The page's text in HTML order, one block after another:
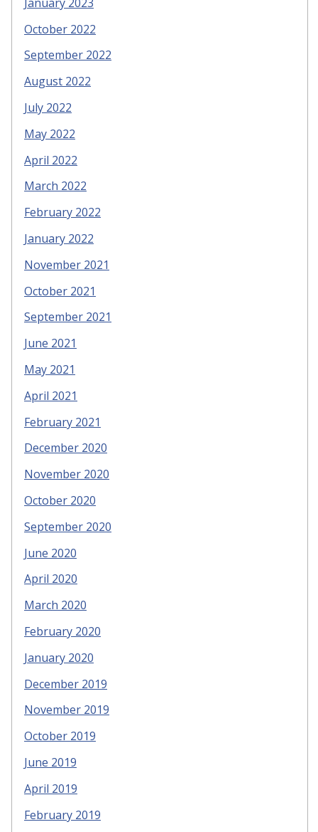
October 2022
September 2022
August 2022
July 2022
May 2022
April 2022
March 2022
February 2022
January 2022
November 2021
October 2021
September 2021
June 2021
May 2021
April 2021
February 2021
December 2020
November 2020
October 2020
September 2020
June 2020
April 2020
March 2020
February 2020
January 2020
December 2019
November 2019
October 2019
June 2019
April 2019
February 2019